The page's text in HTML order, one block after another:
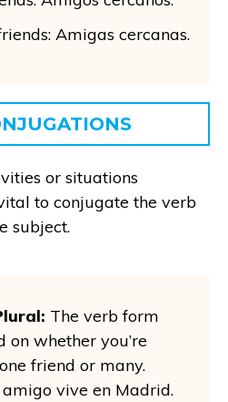
Amigas cercanas.
or situations
to conjugate the verb
subject.
The verb form
on whether you’re
friend or many.
vive en Madrid.